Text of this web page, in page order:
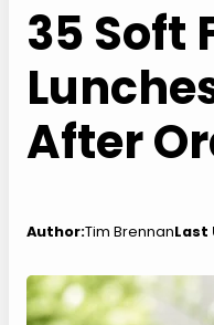
35 Soft
After
Author:Tim BrennanLast